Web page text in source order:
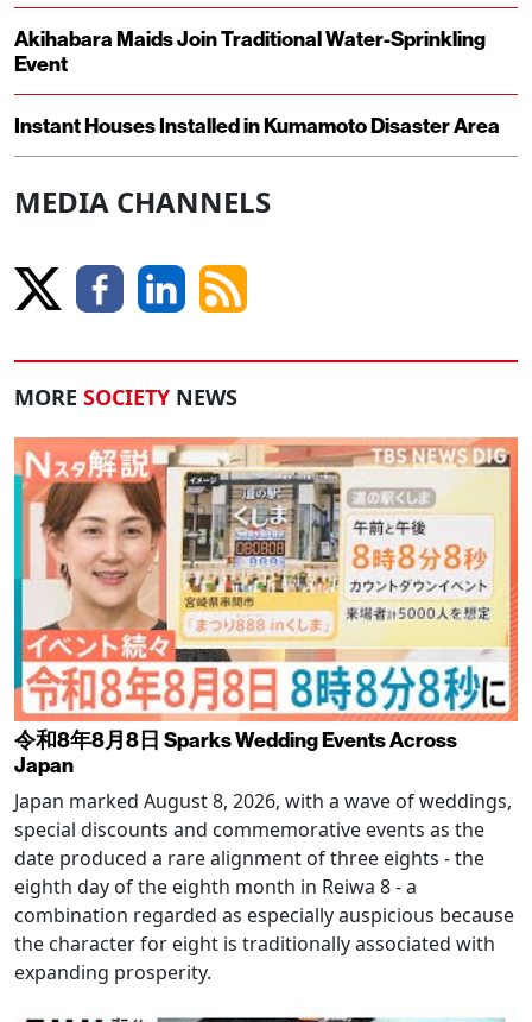
Akihabara Maids Join Traditional Water-Sprinkling
Event
Instant Houses Installed in Kumamoto Disaster Area
MEDIA CHANNELS
MORE SOCIETY NEWS
令和8年8月8日 Sparks Wedding Events Across
Japan
Japan marked August 8, 2026, with a wave of weddings,
special discounts and commemorative events as the
date produced a rare alignment of three eights - the
eighth day of the eighth month in Reiwa 8 - a
combination regarded as especially auspicious because
the character for eight is traditionally associated with
expanding prosperity.